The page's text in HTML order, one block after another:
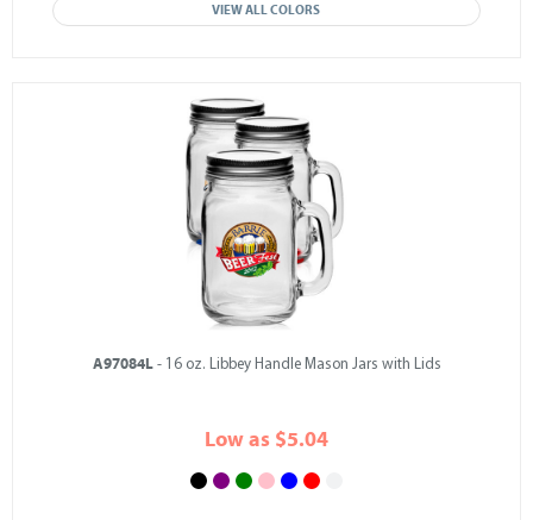
VIEW ALL COLORS
A97084L- 16 oz. Libbey Handle Mason Jars with Lids
Low as $5.04